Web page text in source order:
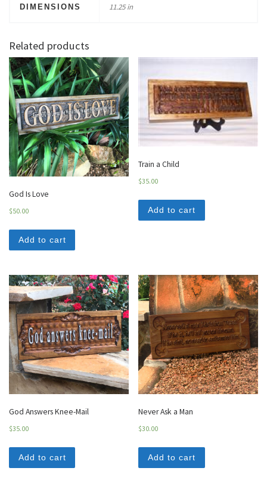
DIMENSIONS 11.25 in
Related products
God Is Love
$50.00
Add to cart
Train a Child
$35.00
Add to cart
God Answers Knee-Mail
$35.00
Add to cart
Never Ask a Man
$30.00
Add to cart